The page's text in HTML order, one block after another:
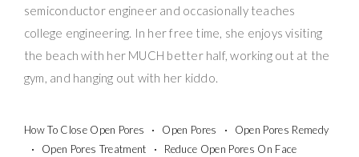
semiconductor engineer and occasionally teaches
college engineering. In her free time, she enjoys visiting
the beach with her MUCH better half, working out at the
gym, and hanging out with her kiddo.
How To Close Open Pores Open Pores
Open Pores Remedy
Open Pores Treatment
Reduce Open Pores On Face